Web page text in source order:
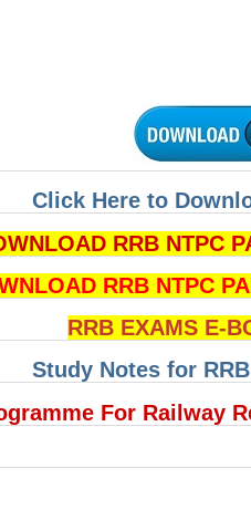
Click Here to
RRB NTPC
RRB NTPC
RRB EXAMS E-
Study Notes for
For Railway